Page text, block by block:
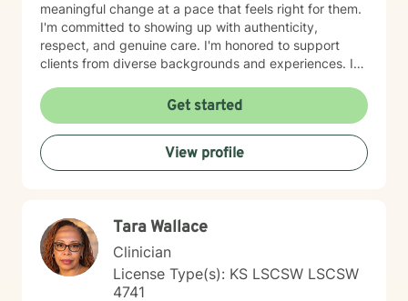
meaningful change at a pace that feels right for them.
I'm committed to showing up with authenticity,
respect, and genuine care. I'm honored to support
clients from diverse backgrounds and experiences. If
taking that step takes courage, and I'm here to walk
alongside you with compassion and commitment to
your growth.
Get started
View profile
Tara Wallace
Clinician
License Type(s): KS LSCSW LSCSW
4741